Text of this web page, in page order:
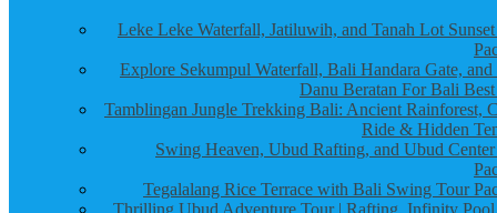
Leke Leke Waterfall, Jatiluwih, and Tanah Lot
Explore Sekumpul Waterfall, Bali Handara Gate,
Danu Beratan For Bali
Tamblingan Jungle Trekking Bali: Ancient Rainforest,
Ride & Hidden
Swing Heaven, Ubud Rafting, and Ubud
Tegalalang Rice Terrace with Bali Swing Tour
Thrilling Ubud Adventure Tour | Rafting, Infinity